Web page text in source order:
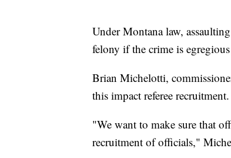
Under Montana law,
felony if the crime is
Brian Michelotti,
this impact referee recruitment.
"We want to make sure that
recruitment of officials,"